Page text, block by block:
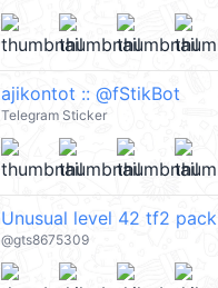
ajikontot :: @fStikBot
Telegram Sticker
Unusual level 42 tf2 pack
@gts8675309